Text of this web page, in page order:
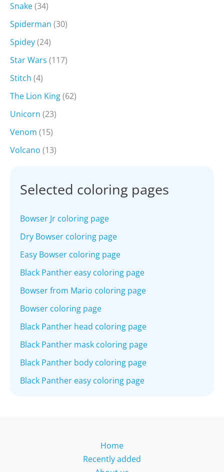
Snake(34)
Spiderman (30)
Spidey(24)
Star Wars (117)
Stitch (4)
The Lion King(62)
Unicorn (23)
Venom (15)
Volcano (13)
Selected coloring pages
Bowser Jr coloring page
Dry Bowser coloring page
Easy Bowser coloring page
Black Panther easy coloring page
Bowser from Mario coloring page
Bowser coloring page
Black Panther head coloring page
Black Panther mask coloring page
Black Panther body coloring page
Black Panther easy coloring page
Home
Recently added